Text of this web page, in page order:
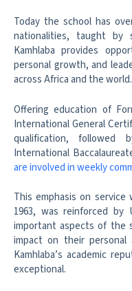
Today the school has
nationalities, taught by
Kamhlaba provides
personal growth, and
across Africa and the world.
Offering education of
International General
qualification,
International
are involved in weekly
This emphasis on
1963, was reinforced
important aspects of the
impact on their personal
Kamhlaba’s academic
exceptional.